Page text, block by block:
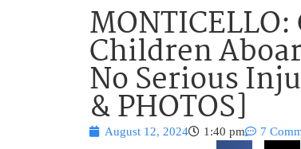
Children
No Serious
& PHOTOS]
August 12, 2024 1:40 pm 7